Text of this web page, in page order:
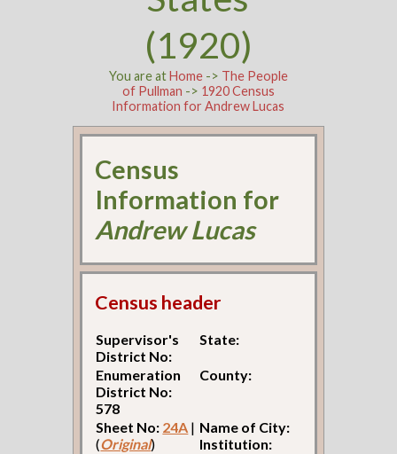
(1920)
You are atHome-> The People
of Pullman -> 1920 Census
Information for Andrew Lucas
Census
Information for
Andrew Lucas
Census header
Supervisor's
District No:
State:
Enumeration
District No:
578
County:
Sheet No: 24A |
(Original)
Name of City:
Institution: